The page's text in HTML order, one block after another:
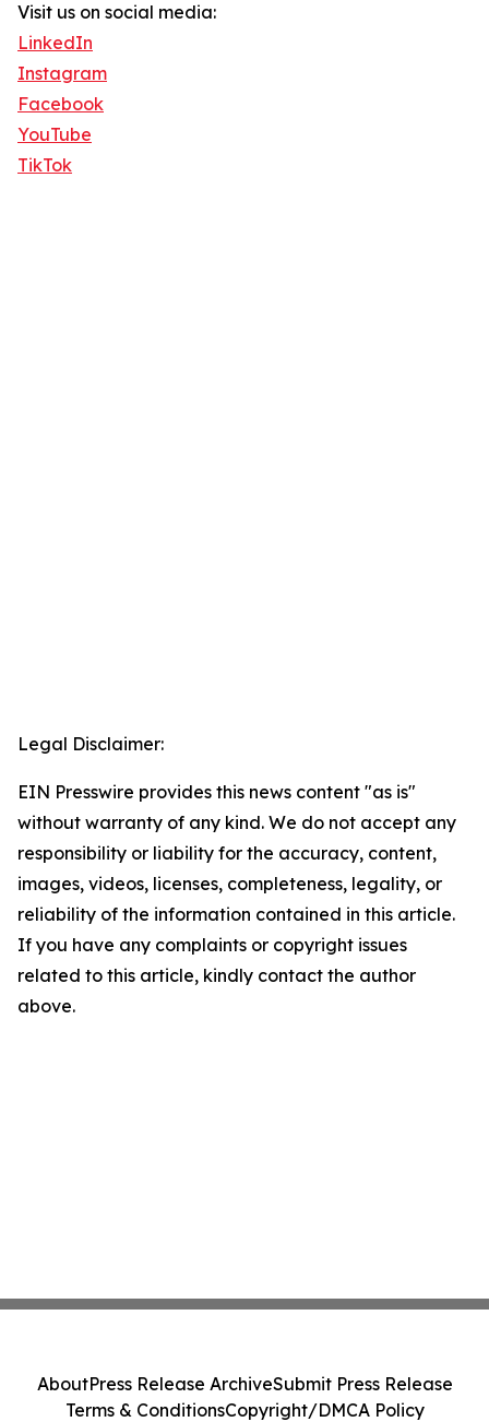
Visit us on social media:
LinkedIn
Instagram
Facebook
YouTube
TikTok
Legal Disclaimer:
EIN Presswire provides this news content "as is"
without warranty of any kind. We do not accept any
responsibility or liability for the accuracy, content,
images, videos, licenses, completeness, legality, or
reliability of the information contained in this article.
If you have any complaints or copyright issues
related to this article, kindly contact the author
above.
AboutPress Release ArchiveSubmit Press Release
Terms & ConditionsCopyright/DMCA Policy